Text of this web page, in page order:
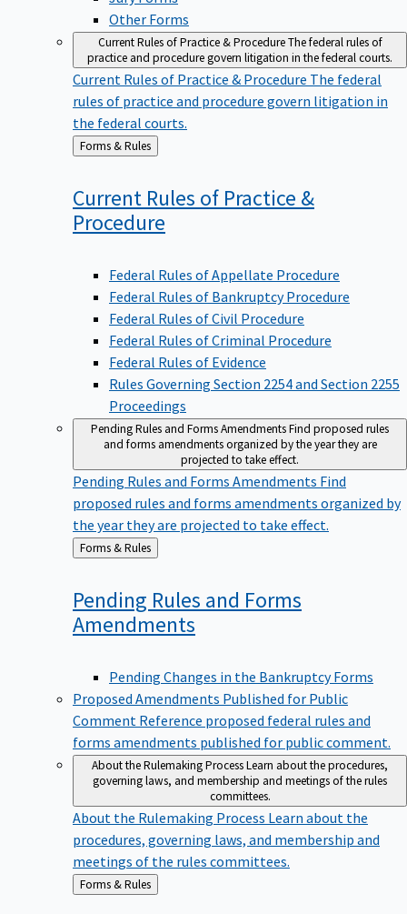
Other Forms
Current Rules of Practice & ProcedureThe federal rules of
practice and procedure govern litigation in the federal courts.
Current Rules of Practice & Procedure The federal
rules of practice and procedure govern litigation in
the federal courts.
Back
to
Forms & Rules
Current Rules of Practice &
Procedure
Federal Rules of Appellate Procedure
Federal Rules of Bankruptcy Procedure
Federal Rules of Civil Procedure
Federal Rules of Criminal Procedure
Federal Rules of Evidence
Rules Governing Section 2254 and Section 2255
Proceedings
Pending Rules and Forms AmendmentsFind proposed rules
and forms amendments organized by the year they are
projected to take effect.
Pending Rules and Forms Amendments Find
proposed rules and forms amendments organized by
the year they are projected to take effect.
Back
to
Forms & Rules
Pending Rules and Forms
Amendments
Pending Changes in the Bankruptcy Forms
Proposed Amendments Published for Public
Comment Reference proposed federal rules and
forms amendments published for public comment.
About the Rulemaking ProcessLearn about the procedures,
governing laws, and membership and meetings of the rules
committees.
About the Rulemaking Process Learn about the
procedures, governing laws, and membership and
meetings of the rules committees.
Back
to
Forms & Rules